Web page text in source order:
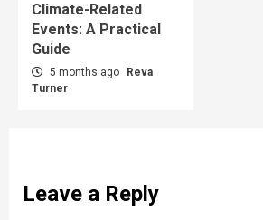
Climate-Related
Events: A Practical
Guide
5 months ago
Reva
Turner
Leave a Reply